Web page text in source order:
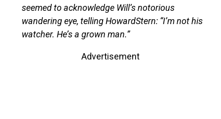
seemed to acknowledge Will’s notorious
wandering eye, telling HowardStern: “I’m not his
watcher. He’s a grown man.”
Advertisement